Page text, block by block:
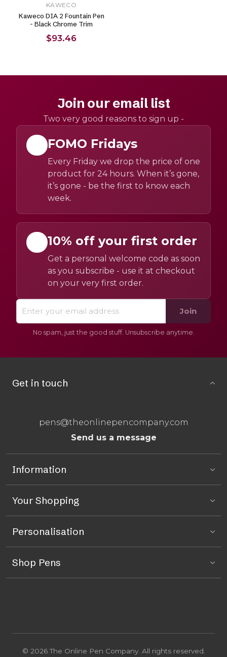
KAWECO
Kaweco DIA 2 Fountain Pen
- Black Chrome Trim
$93.46
Join our email list
Two very good reasons to sign up -
FOMO Fridays
Every Friday we drop the price of one
product for 24 hours. When it’s gone,
it’s gone - be the first to know each
week.
10% off your first order
Get a personal welcome code as soon
as you subscribe - use it at checkout
on your very first order.
Join
No spam, just the good stuff. Unsubscribe anytime.
Get in touch
pens@theonlinepencompany.com
Send us a message
Information
Your Shopping
Personalisation
Shop Pens
© 2026 The Online Pen Company. All rights reserved.